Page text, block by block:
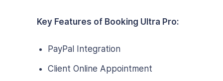
Key Features of Booking Ultra Pro:
PayPal Integration
Client Online Appointment